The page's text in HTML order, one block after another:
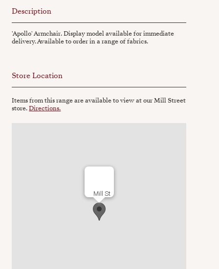
Description
'Apollo' Armchair. Display model available for immediate
delivery. Available to order in a range of fabrics.
Store Location
Items from this range are available to view at our Mill Street
store.Directions.
Mill St